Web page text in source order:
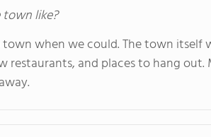
like?
when we could. The town itself
restaurants, and places to hang